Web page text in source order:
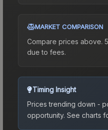
MARKET COMPARISON
Compare prices above.
due to fees.
Timing Insight
Prices trending down -
opportunity. See charts